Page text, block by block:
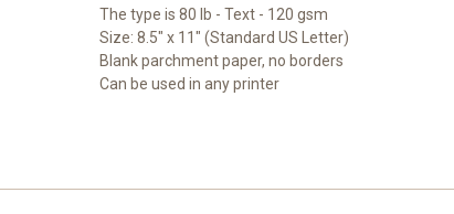
The type is 80 lb - Text - 120 gsm
Size: 8.5" x 11" (Standard US Letter)
Blank parchment paper, no borders
Can be used in any printer